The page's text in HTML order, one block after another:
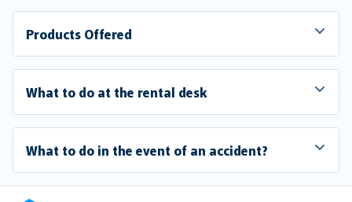
Products Offered
What to do at the rental desk
What to do in the event of an accident?